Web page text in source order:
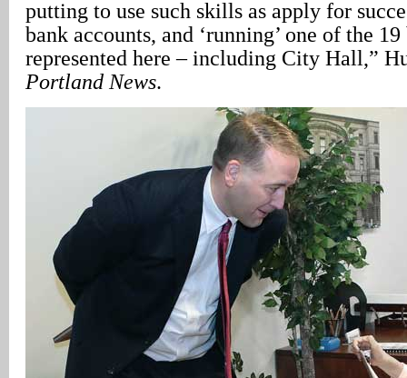
putting to use such skills as apply for
bank accounts, and ‘running’ one of the 19
represented here – including City Hall,”
Portland News.